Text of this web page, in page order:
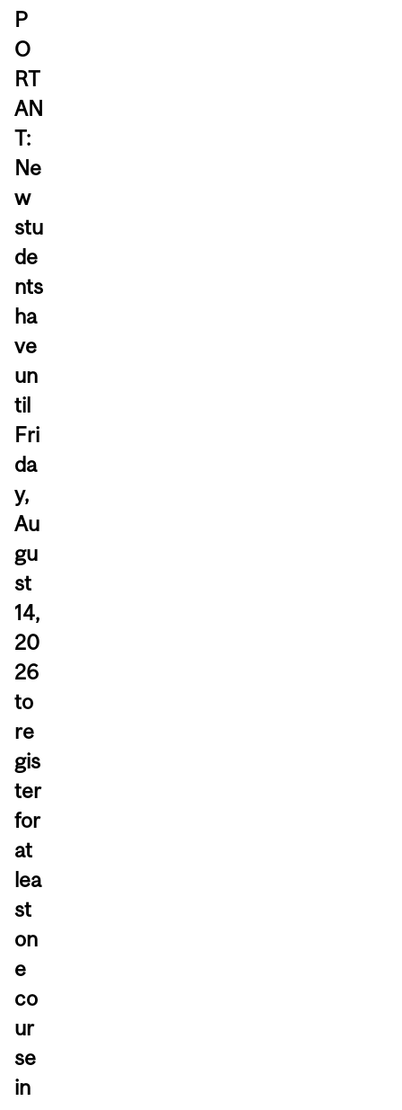
P
O
RT
AN
T:
Ne
w
stu
de
nts
ha
ve
un
til
Fri
da
y,
Au
gu
st
14,
20
26
to
re
gis
ter
for
at
lea
st
on
e
co
ur
se
in